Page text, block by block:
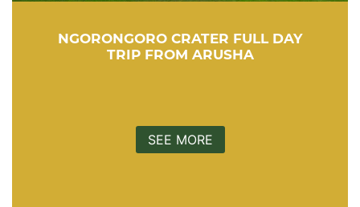
NGORONGORO CRATER FULL DAY
TRIP FROM ARUSHA
SEE MORE